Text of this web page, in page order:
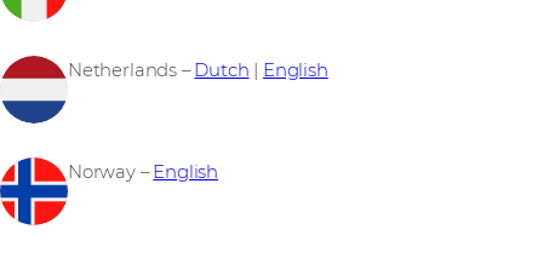
Netherlands –Dutch | English
Norway –English